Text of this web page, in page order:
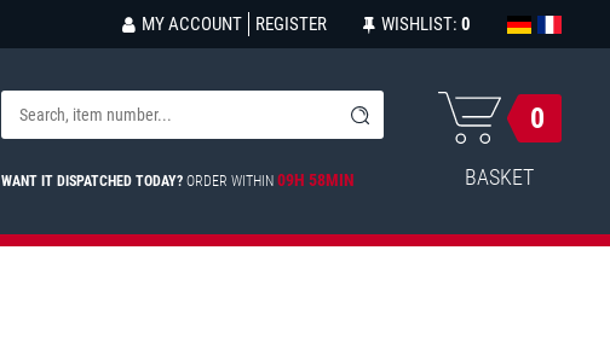
MY ACCOUNT REGISTER WISHLIST: 0
WANT IT DISPATCHED TODAY? ORDER WITHIN09H 58MIN
0
BASKET